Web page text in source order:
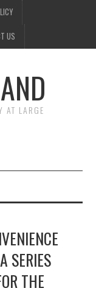
US
AT LARGE
SERIES
THE